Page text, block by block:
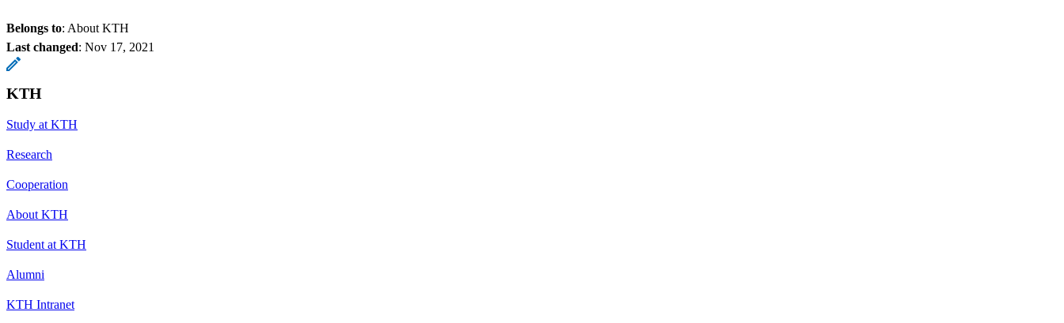
Belongs to: About KTH
Last changed: Nov 17, 2021
KTH
Study at KTH
Research
Cooperation
About KTH
Student at KTH
Alumni
KTH Intranet